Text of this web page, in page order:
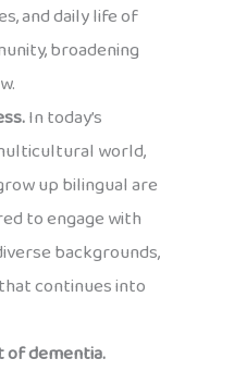
and daily life of
broadening
In today’s
world,
up bilingual are
to engage with
backgrounds,
continues into
of dementia.